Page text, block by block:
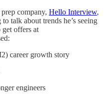
company, Hello Interview,
talk about trends he’s seeing
offers at
career growth story
engineers